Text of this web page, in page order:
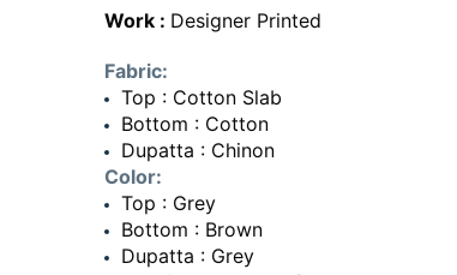
Work : Designer Printed
Fabric:
Top : Cotton Slab
Bottom : Cotton
Dupatta : Chinon
Color:
Top : Grey
Bottom : Brown
Dupatta : Grey